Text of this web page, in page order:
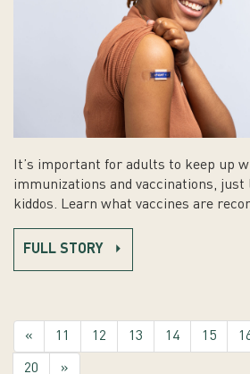
It’s important for adults to keep up
immunizations and vaccinations, just
kiddos. Learn what vaccines are
FULL STORY
« 11 12 13 14 15
20 »